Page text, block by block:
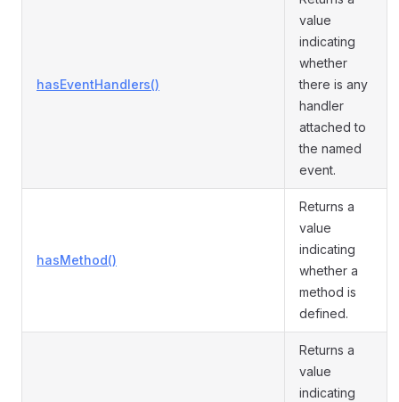
hasEventHandlers()
value
indicating
whether
there is any
handler
attached to
the named
event.
hasMethod()
Returns a
value
indicating
whether a
method is
defined.
Returns a
value
indicating